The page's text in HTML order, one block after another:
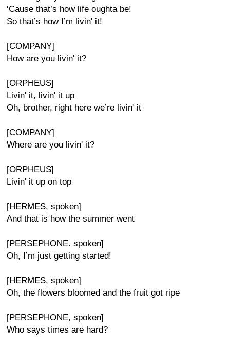
‘Cause that’s how life oughta be!
So that’s how I’m livin' it!
[COMPANY]
How are you livin' it?
[ORPHEUS]
Livin' it, livin' it up
Oh, brother, right here we’re livin' it
[COMPANY]
Where are you livin' it?
[ORPHEUS]
Livin' it up on top
[HERMES, spoken]
And that is how the summer went
[PERSEPHONE. spoken]
Oh, I’m just getting started!
[HERMES, spoken]
Oh, the flowers bloomed and the fruit got ripe
[PERSEPHONE, spoken]
Who says times are hard?